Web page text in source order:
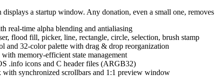
a startup window. Any donation, even a small one,
real-time alpha blending and antialiasing
flood fill, picker, line, rectangle, circle, selection, brush stamp
and 32-color palette with drag & drop reorganization
memory-efficient state management
.info icons and C header files (ARGB32)
synchronized scrollbars and 1:1 preview window